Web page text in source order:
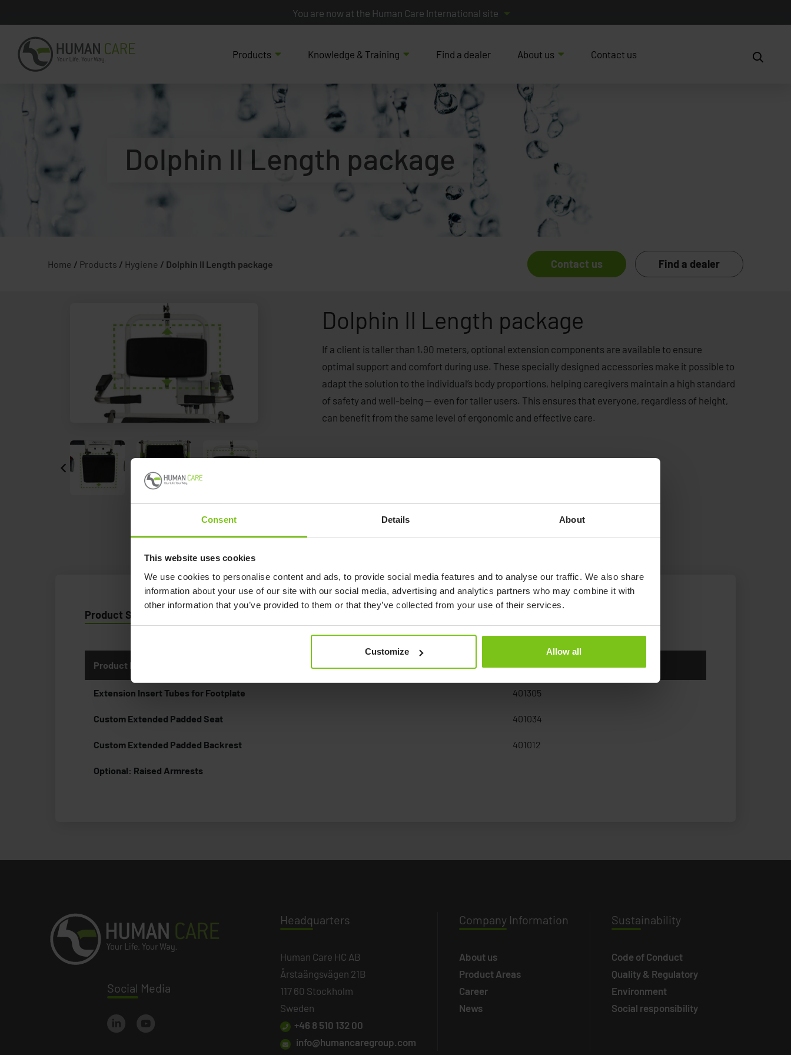
Consent Details About
This website uses cookies
We use cookies to personalise content and ads, to provide social media features and to analyse our traffic. We also share
information about your use of our site with our social media, advertising and analytics partners who may combine it with
other information that you’ve provided to them or that they’ve collected from your use of their services.
Customize Allow all
You are now at the Human Care International site
Products Knowledge & Training Find a dealer About us Contact us
Dolphin II Length package
Home / Products / Hygiene / Dolphin II Length package Contact us Find a dealer
Dolphin II Length package
If a client is taller than 1.90 meters, optional extension components are available to ensure
optimal support and comfort during use. These specially designed accessories make it possible to
adapt the solution to the individual’s body proportions, helping caregivers maintain a high standard
of safety and well-being — even for taller users. This ensures that everyone, regardless of height,
can benefit from the same level of ergonomic and effective care.
Product Specification
Product Name Article Number
Extension Insert Tubes for Footplate 401305
Custom Extended Padded Seat 401034
Custom Extended Padded Backrest 401012
Optional: Raised Armrests
Social Media
Headquarters
Human Care HC AB
Årstaängsvägen 21B
117 60 Stockholm
Sweden
+46 8 510 132 00
info@humancaregroup.com
Company Information
About us
Product Areas
Career
News
Sustainability
Code of Conduct
Quality & Regulatory
Environment
Social responsibility